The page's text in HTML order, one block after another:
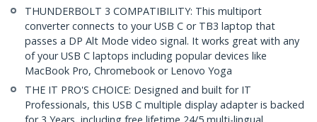
THUNDERBOLT 3 COMPATIBILITY: This multiport
converter connects to your USB C or TB3 laptop that
passes a DP Alt Mode video signal. It works great with any
of your USB C laptops including popular devices like
MacBook Pro, Chromebook or Lenovo Yoga
THE IT PRO'S CHOICE: Designed and built for IT
Professionals, this USB C multiple display adapter is backed